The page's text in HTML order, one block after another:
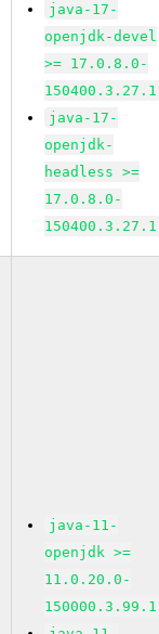
java-17-
openjdk-devel
>= 17.0.8.0-
150400.3.27.1
java-17-
openjdk-
headless >=
17.0.8.0-
150400.3.27.1
java-11-
openjdk >=
11.0.20.0-
150000.3.99.1